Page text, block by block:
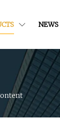
NEWS